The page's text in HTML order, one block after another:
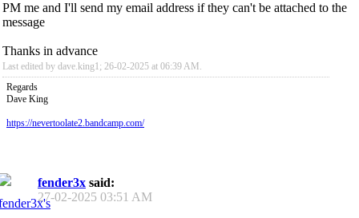
PM me and I'll send my email address if they can't be attached to the
message
Thanks in advance
Last edited by dave.king1; 26-02-2025 at 06:39 AM .
Regards
Dave King
https://nevertoolate2.bandcamp.com/
fender3x said:
27-02-2025 03:51 AM